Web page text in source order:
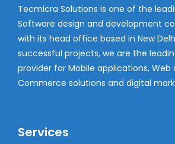
Tecmicra Solutions is one of the
Software design and development
with its head office based in New
successful projects, we are the
provider for Mobile applications, Web
Commerce solutions and digital
Services